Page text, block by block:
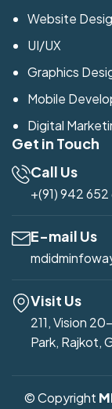
Website
UI/UX
Graphics
Mobile
Digital
Get in Touch
Call Us
+(91) 942
E-mail Us
Visit Us
211, Vision
Park, Rajkot,
© Copyright